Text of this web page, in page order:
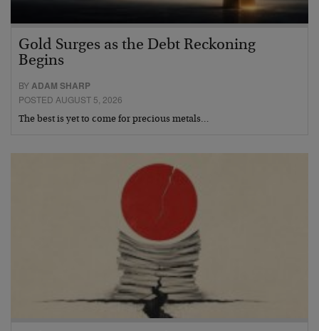
Gold Surges as the Debt Reckoning
Begins
BYADAM SHARP
POSTED AUGUST 5, 2026
The best is yet to come for precious metals…